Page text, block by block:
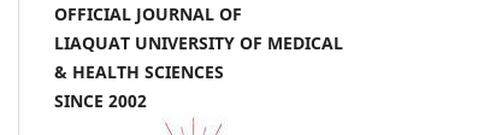
OFFICIAL JOURNAL OF
LIAQUAT UNIVERSITY OF MEDICAL
& HEALTH SCIENCES
SINCE 2002